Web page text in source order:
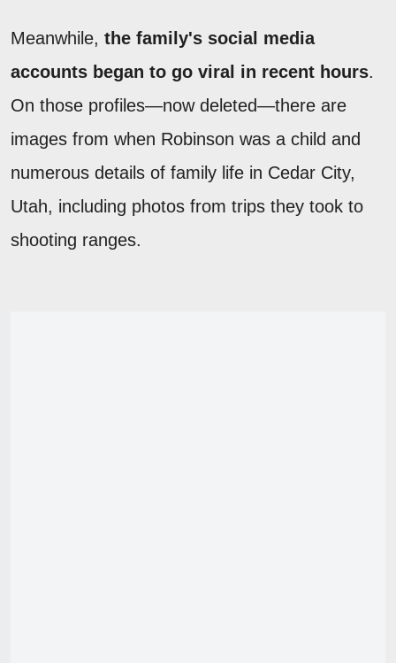
Meanwhile, the family's social media
accounts began to go viral in recent hours.
On those profiles—now deleted—there are
images from when Robinson was a child and
numerous details of family life in Cedar City,
Utah, including photos from trips they took to
shooting ranges.